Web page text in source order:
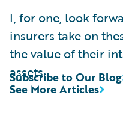
I, for one, look
insurers take on
the value of their
assets.
See More Articles
Subscribe to Our Blog